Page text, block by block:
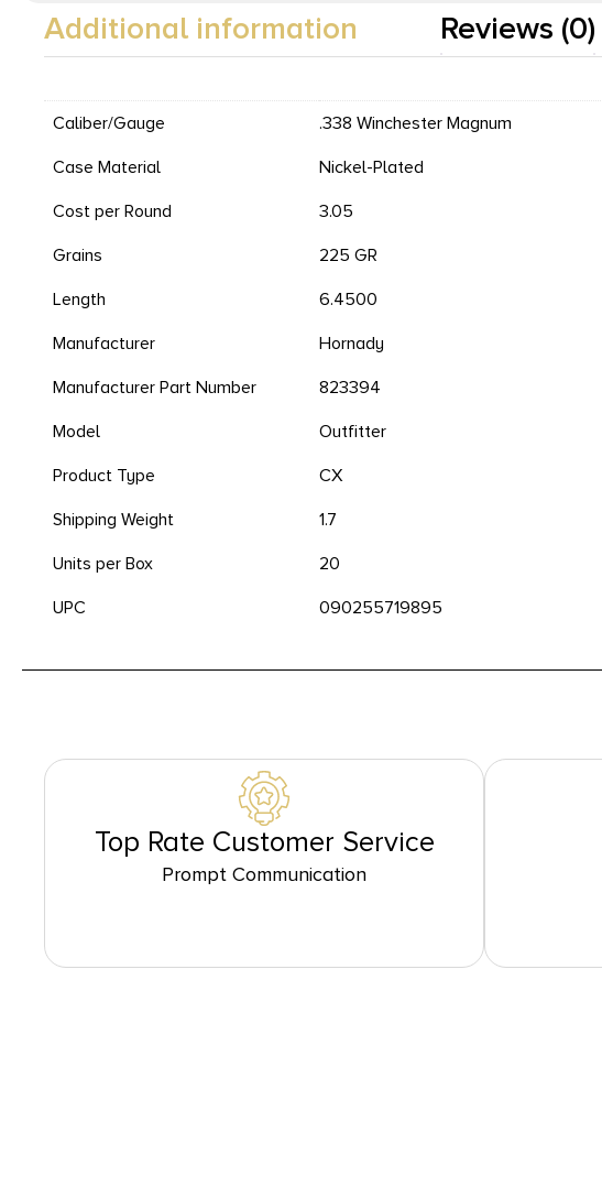
Additional information Reviews (0)
Caliber/Gauge
.338 Winchester Magnum
Case Material
Nickel-Plated
Cost per Round
3.05
Grains
225 GR
Length
6.4500
Manufacturer
Hornady
Manufacturer Part Number
823394
Model
Outfitter
Product Type
CX
Shipping Weight
1.7
Units per Box
20
UPC
090255719895
Top Rate Customer Service
Prompt Communication